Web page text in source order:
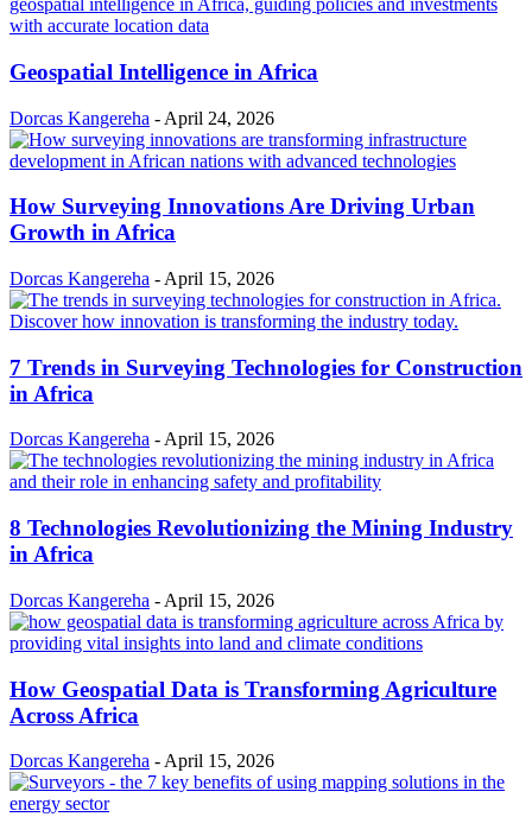
Geospatial Intelligence in Africa
Dorcas Kangereha - April 24, 2026
How Surveying Innovations Are Driving Urban
Growth in Africa
Dorcas Kangereha - April 15, 2026
7 Trends in Surveying Technologies for Construction
in Africa
Dorcas Kangereha -April 15, 2026
8 Technologies Revolutionizing the Mining Industry
in Africa
Dorcas Kangereha - April 15, 2026
How Geospatial Data is Transforming Agriculture
Across Africa
Dorcas Kangereha - April 15, 2026